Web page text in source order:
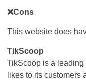
❌Cons
This website does
TikScoop
TikScoop is a leading
likes to its customers